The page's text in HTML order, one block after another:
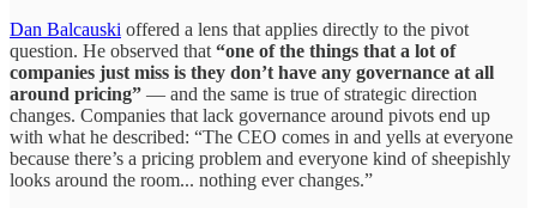
Dan Balcauski offered a lens that applies directly to the pivot
question. He observed that “one of the things that a lot of
companies just miss is they don’t have any governance at all
around pricing” — and the same is true of strategic direction
changes. Companies that lack governance around pivots end up
with what he described: “The CEO comes in and yells at everyone
because there’s a pricing problem and everyone kind of sheepishly
looks around the room... nothing ever changes.”